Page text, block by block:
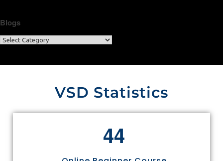
Blogs
VSD Statistics
44